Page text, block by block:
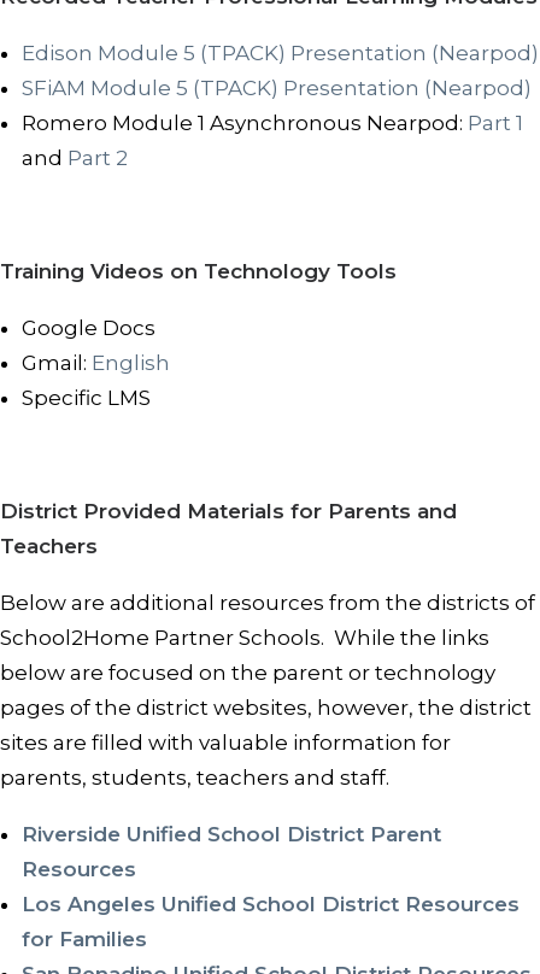
Edison Module 5 (TPACK) Presentation (Nearpod)
SFiAM Module 5 (TPACK) Presentation (Nearpod)
Romero Module 1 Asynchronous Nearpod: Part 1
and Part 2
Training Videos on Technology Tools
Google Docs
Gmail: English
Specific LMS
District Provided Materials for Parents and
Teachers
Below are additional resources from the districts of
School2Home Partner Schools. While the links
below are focused on the parent or technology
pages of the district websites, however, the district
sites are filled with valuable information for
parents, students, teachers and staff.
Riverside Unified School District Parent
Resources
Los Angeles Unified School District Resources
for Families